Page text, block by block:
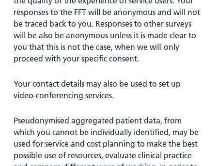
responses to the FFT will be anonymous and will not
be traced back to you. Responses to other surveys
will be also be anonymous unless it is made clear to
you that this is not the case, when we will only
proceed with your specific consent.
Your contact details may also be used to set up
video-conferencing services.
Pseudonymised aggregated patient data, from
which you cannot be individually identified, may be
used for service and cost planning to make the best
possible use of resources, evaluate clinical practice